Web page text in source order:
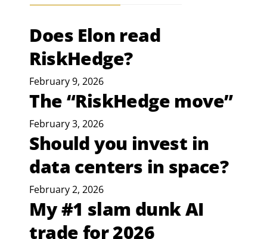
Does Elon read
RiskHedge?
February 9, 2026
The “RiskHedge move”
February 3, 2026
Should you invest in
data centers in space?
February 2, 2026
My #1 slam dunk AI
trade for 2026